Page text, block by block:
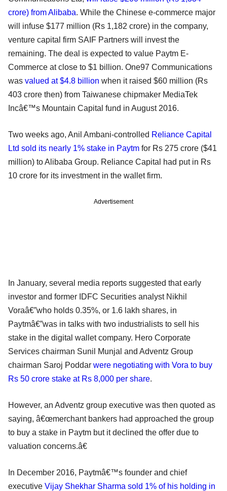
crore) from Alibaba. While the Chinese e-commerce major
will infuse $177 million (Rs 1,182 crore) in the company,
venture capital firm SAIF Partners will invest the
remaining. The deal is expected to value Paytm E-
Commerce at close to $1 billion. One97 Communications
was valued at $4.8 billion when it raised $60 million (Rs
403 crore then) from Taiwanese chipmaker MediaTek
Incâ€™s Mountain Capital fund in August 2016.
Two weeks ago, Anil Ambani-controlled Reliance Capital
Ltd sold its nearly 1% stake in Paytm for Rs 275 crore ($41
million) to Alibaba Group. Reliance Capital had put in Rs
10 crore for its investment in the wallet firm.
Advertisement
In January, several media reports suggested that early
investor and former IDFC Securities analyst Nikhil
Voraâ€”who holds 0.35%, or 1.6 lakh shares, in
Paytmâ€”was in talks with two industrialists to sell his
stake in the digital wallet company. Hero Corporate
Services chairman Sunil Munjal and Adventz Group
chairman Saroj Poddar were negotiating with Vora to buy
Rs 50 crore stake at Rs 8,000 per share.
However, an Adventz group executive was then quoted as
saying, â€œmerchant bankers had approached the group
to buy a stake in Paytm but it declined the offer due to
valuation concerns.â€
In December 2016, Paytmâ€™s founder and chief
executive Vijay Shekhar Sharma sold 1% of his holding in